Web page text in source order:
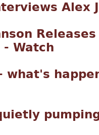
Alex
Watch
what's